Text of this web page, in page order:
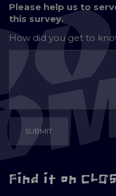
Please help us to
this survey.
How did you get to
Find it on